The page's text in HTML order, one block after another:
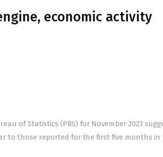
economic activity
of Statistics (PBS) for November 2023
to those reported for the first five months in